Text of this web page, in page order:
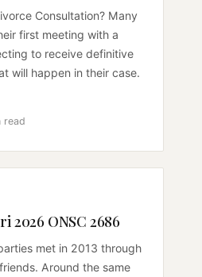
Consultation? Many
first meeting with a
to receive definitive
will happen in their case.
read
2026 ONSC 2686
met in 2013 through
Around the same